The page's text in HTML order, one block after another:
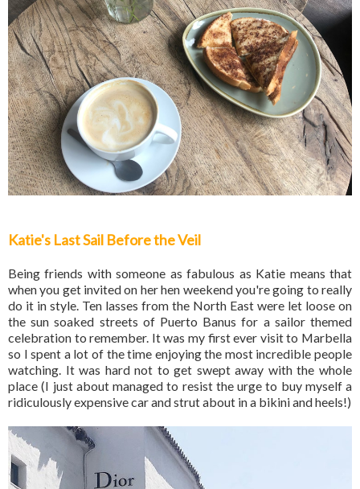
Katie's Last Sail Before the Veil
Being friends with someone as fabulous as Katie means that
when you get invited on her hen weekend you're going to really
do it in style. Ten lasses from the North East were let loose on
the sun soaked streets of Puerto Banus for a sailor themed
celebration to remember. It was my first ever visit to Marbella
so I spent a lot of the time enjoying the most incredible people
watching. It was hard not to get swept away with the whole
place (I just about managed to resist the urge to buy myself a
ridiculously expensive car and strut about in a bikini and heels!)